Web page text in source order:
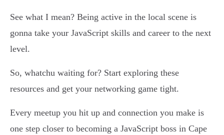
See what I mean? Being active in the local scene is
gonna take your JavaScript skills and career to the next
level.
So, whatchu waiting for? Start exploring these
resources and get your networking game tight.
Every meetup you hit up and connection you make is
one step closer to becoming a JavaScript boss in Cape